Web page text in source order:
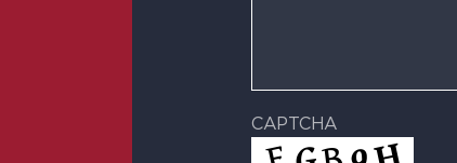
CAPTCHA